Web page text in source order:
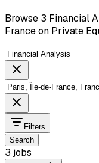
Browse 3 Financial
France on Private
Filters
Search
3 jobs